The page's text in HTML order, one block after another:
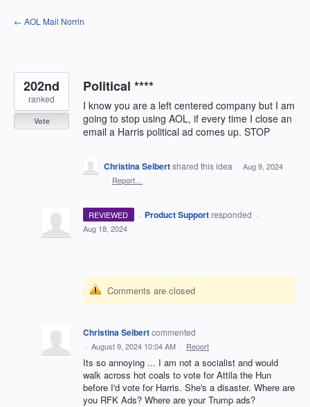
Skip
to
← AOL Mail Norrin
Political ****
I know you are a left centered company but I am
going to stop using AOL, if every time I close an
email a Harris political ad comes up. STOP
202nd
ranked
Vote
Christina Seibertshared this idea · Aug 9, 2024
· Report…
REVIEWED · Product Support responded ·
Aug 18, 2024
Comments are closed
Christina Seibertcommented
· August 9, 2024 10:04 AM · Report
Its so annoying ... I am not a socialist and would
walk across hot coals to vote for Attila the Hun
before I'd vote for Harris. She's a disaster. Where are
you RFK Ads? Where are your Trump ads?